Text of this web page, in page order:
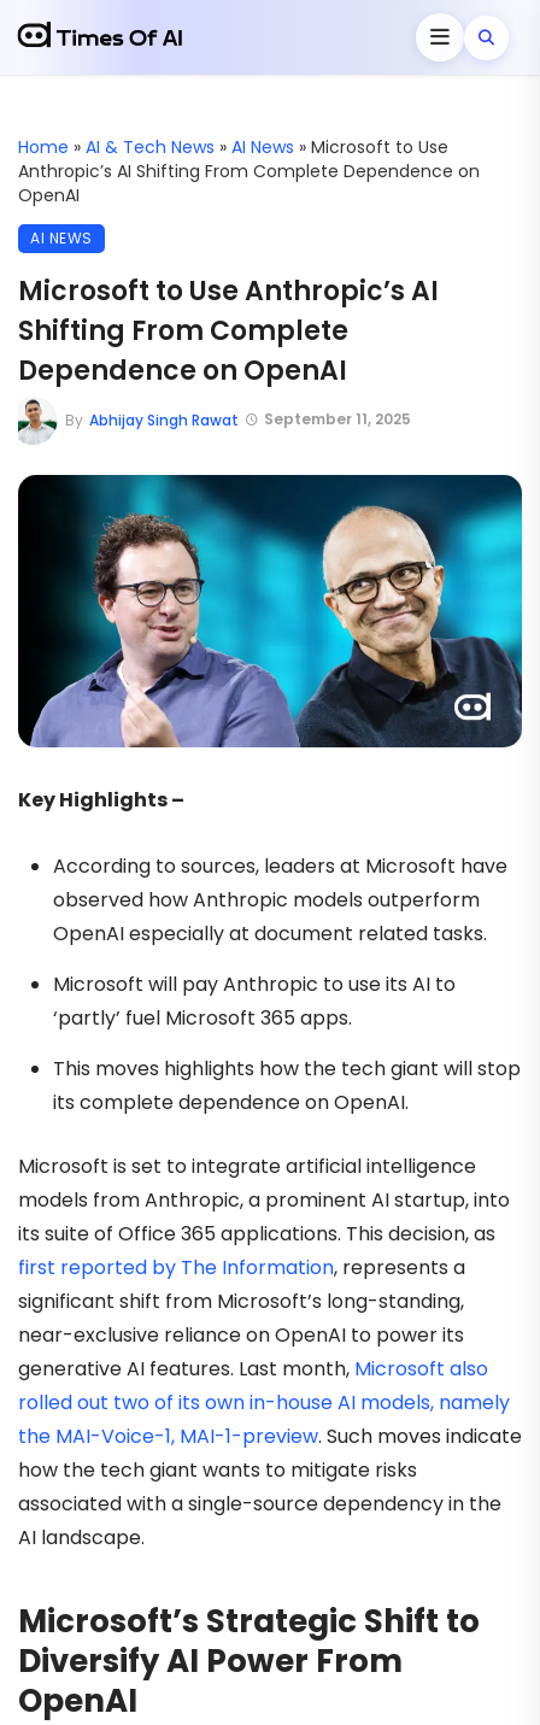
Home » AI & Tech News » AI News » Microsoft to Use
Anthropic’s AI Shifting From Complete Dependence on
OpenAI
AI NEWS
Microsoft to Use Anthropic’s AI
Shifting From Complete
Dependence on OpenAI
September 11, 2025
By Abhijay Singh Rawat
Key Highlights –
According to sources, leaders at Microsoft have
observed how Anthropic models outperform
OpenAI especially at document related tasks.
Microsoft will pay Anthropic to use its AI to
‘partly’ fuel Microsoft 365 apps.
This moves highlights how the tech giant will stop
its complete dependence on OpenAI.
Microsoft is set to integrate artificial intelligence
models from Anthropic, a prominent AI startup, into
its suite of Office 365 applications. This decision, as
first reported by The Information, represents a
significant shift from Microsoft’s long-standing,
near-exclusive reliance on OpenAI to power its
generative AI features. Last month, Microsoft also
rolled out two of its own in-house AI models, namely
the MAI-Voice-1, MAI-1-preview. Such moves indicate
how the tech giant wants to mitigate risks
associated with a single-source dependency in the
AI landscape.
Microsoft’s Strategic Shift to
Diversify AI Power From
OpenAI